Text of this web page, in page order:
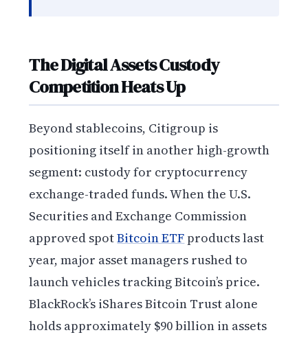
The Digital Assets Custody
Competition Heats Up
Beyond stablecoins, Citigroup is
positioning itself in another high-growth
segment: custody for cryptocurrency
exchange-traded funds. When the U.S.
Securities and Exchange Commission
approved spotBitcoin ETF products last
year, major asset managers rushed to
launch vehicles tracking Bitcoin’s price.
BlackRock’s iShares Bitcoin Trust alone
holds approximately $90 billion in assets